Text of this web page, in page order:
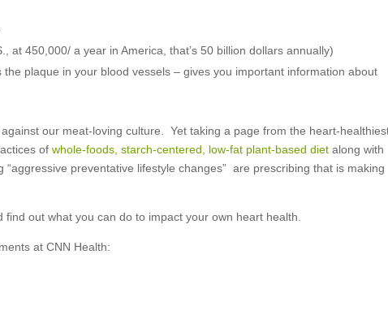
at 450,000/ a year in America, that’s 50 billion dollars annually)
plaque in your blood vessels – gives you important information about
our meat-loving culture. Yet taking a page from the heart-
of whole-foods, starch-centered, low-fat plant-based diet along with
preventative lifestyle changes” are prescribing that is making
out what you can do to impact your own heart health.
at CNN Health: